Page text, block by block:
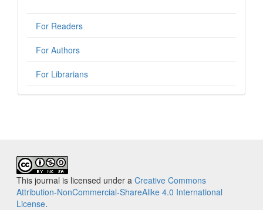
For Readers
For Authors
For Librarians
This journal is licensed under a Creative Commons
Attribution-NonCommercial-ShareAlike 4.0 International
License.